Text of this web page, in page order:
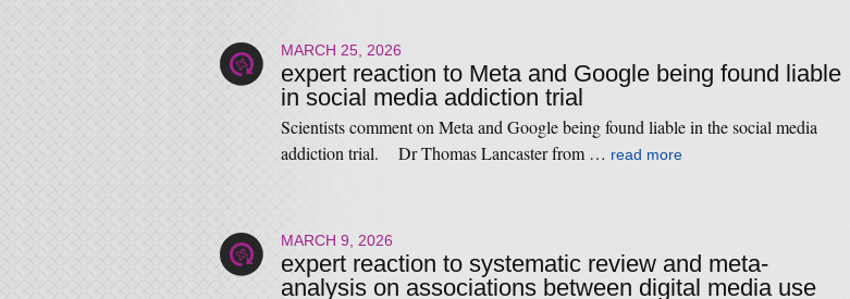
MARCH 25, 2026
expert reaction to Meta and Google being found liable
in social media addiction trial
Scientists comment on Meta and Google being found liable in the social media
addiction trial. Dr Thomas Lancaster from … read more
MARCH 9, 2026
expert reaction to systematic review and meta-
analysis on associations between digital media use